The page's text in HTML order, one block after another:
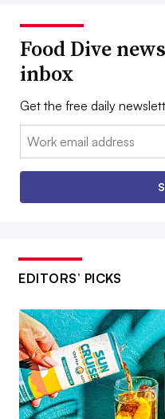
Food Dive
inbox
Get the free daily
Email:
EDITORS’ PICKS